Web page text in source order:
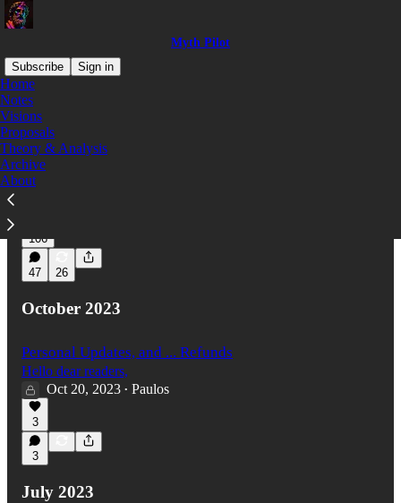
Myth Pilot
Subscribe
Sign in
Home
Notes
Visions
Proposals
Theory & Analysis
Archive
About
Latest
Waiting for Something
I came across this image on reddit today.
106
47 26
October 2023
Personal Updates, and ... Refunds
Hello dear readers,
Oct 20, 2023 • Paulos
3
3
July 2023